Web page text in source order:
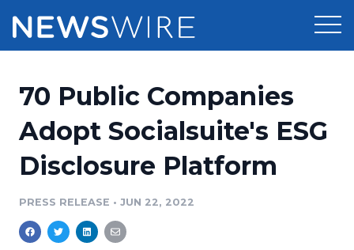
Press Release Distribution
Press Release Optimizer
Media Database
Pricing
Customer Stories
Resources
Education
Newsroom
70 Public Companies
Adopt Socialsuite's ESG
Disclosure Platform
PRESS RELEASE • JUN 22, 2022